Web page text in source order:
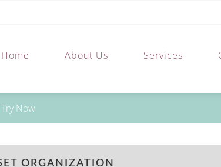
Home About Us Services
Now
ORGANIZATION